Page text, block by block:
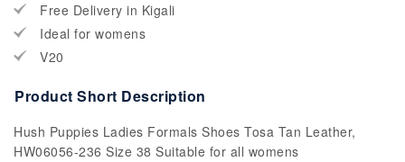
Free Delivery in Kigali
Ideal for womens
V20
Product Short Description
Hush Puppies Ladies Formals Shoes Tosa Tan Leather,
HW06056-236 Size 38 Suitable for all womens